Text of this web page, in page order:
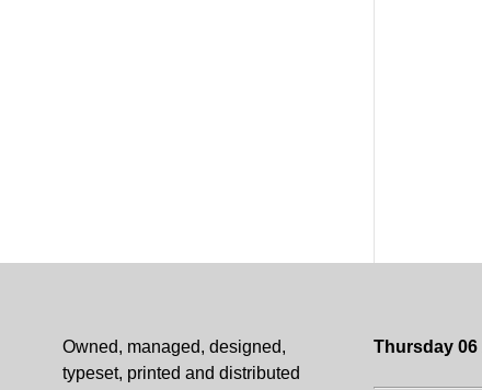
Owned, managed, designed,
typeset, printed and distributed
Thursday